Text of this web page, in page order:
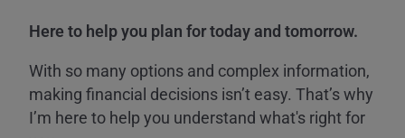
Here to help you plan for today and tomorrow.
With so many options and complex information,
making financial decisions isn’t easy. That’s why
I’m here to help you understand what's right for